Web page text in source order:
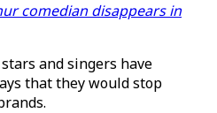
comedian disappears in
and singers have
that they would stop